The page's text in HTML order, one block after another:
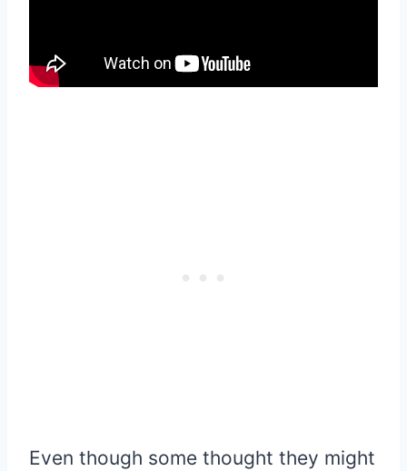
Even though some thought they might